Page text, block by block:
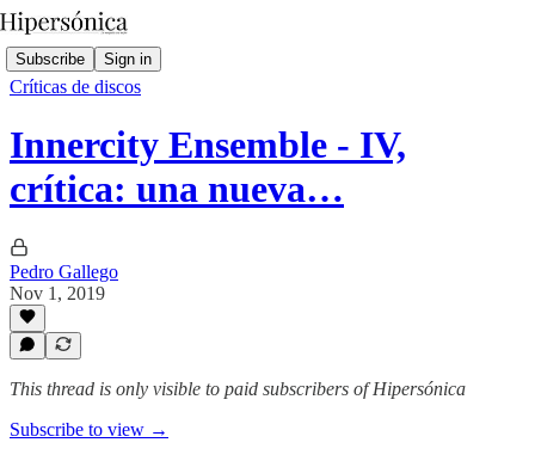
Subscribe Sign in
Críticas de discos
Innercity Ensemble - IV,
crítica: una nueva…
Pedro Gallego
Nov 1, 2019
This thread is only visible to paid subscribers of Hipersónica
Subscribe to view →